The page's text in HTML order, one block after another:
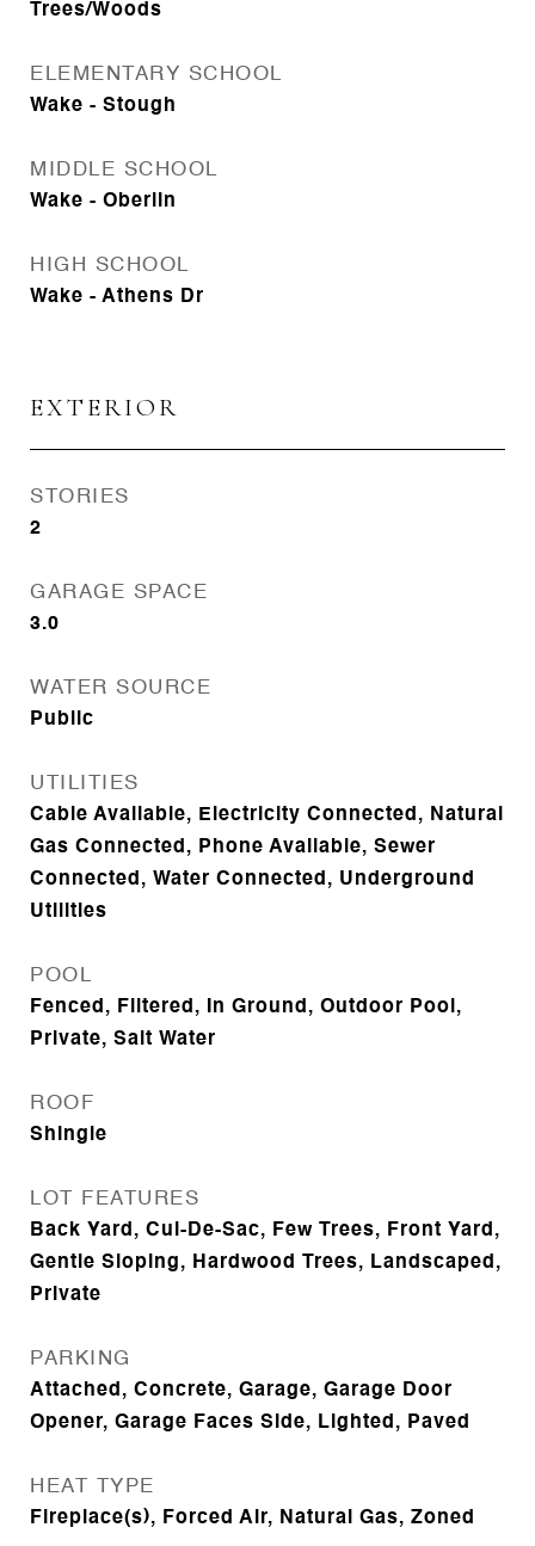
Trees/Woods
ELEMENTARY SCHOOL
Wake - Stough
MIDDLE SCHOOL
Wake - Oberlin
HIGH SCHOOL
Wake - Athens Dr
EXTERIOR
STORIES
2
GARAGE SPACE
3.0
WATER SOURCE
Public
UTILITIES
Cable Available, Electricity Connected, Natural
Gas Connected, Phone Available, Sewer
Connected, Water Connected, Underground
Utilities
POOL
Fenced, Filtered, In Ground, Outdoor Pool,
Private, Salt Water
ROOF
Shingle
LOT FEATURES
Back Yard, Cul-De-Sac, Few Trees, Front Yard,
Gentle Sloping, Hardwood Trees, Landscaped,
Private
PARKING
Attached, Concrete, Garage, Garage Door
Opener, Garage Faces Side, Lighted, Paved
HEAT TYPE
Fireplace(s), Forced Air, Natural Gas, Zoned